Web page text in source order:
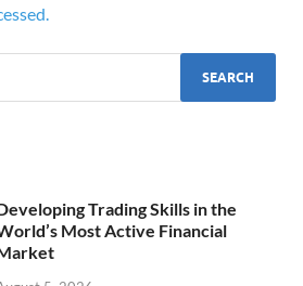
Trading Skills in the
Most Active Financial